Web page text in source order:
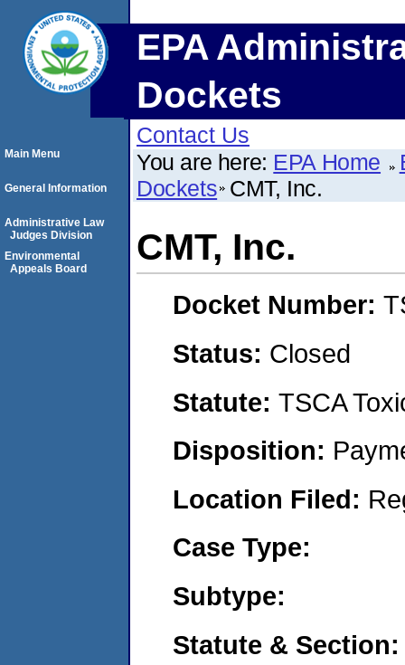
EPA
Dockets
Contact Us
You are here: EPA Home
Dockets CMT, Inc.
CMT, Inc.
Docket Number:
Status: Closed
Statute: TSCA
Disposition:
Location Filed:
Case Type:
Subtype:
Statute & Section:
Main Menu
General Information
Administrative Law
Judges Division
Environmental
Appeals Board